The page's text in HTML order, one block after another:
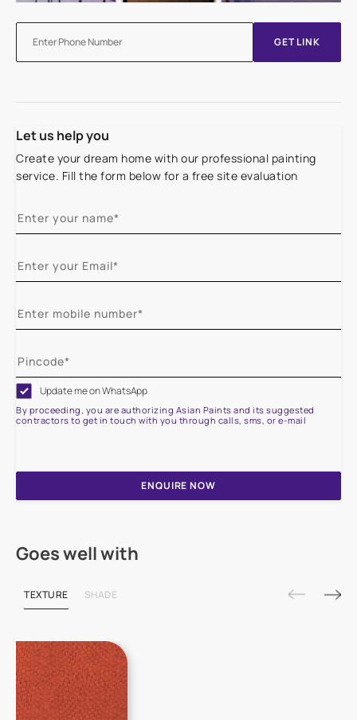
GET LINK
Let us help you
Create your dream home with our professional painting
service. Fill the form below for a free site evaluation
Update me on WhatsApp
By proceeding, you are authorizing Asian Paints and its suggested
contractors to get in touch with you through calls, sms, or e-mail
ENQUIRE NOW
Goes well with
TEXTURE SHADE